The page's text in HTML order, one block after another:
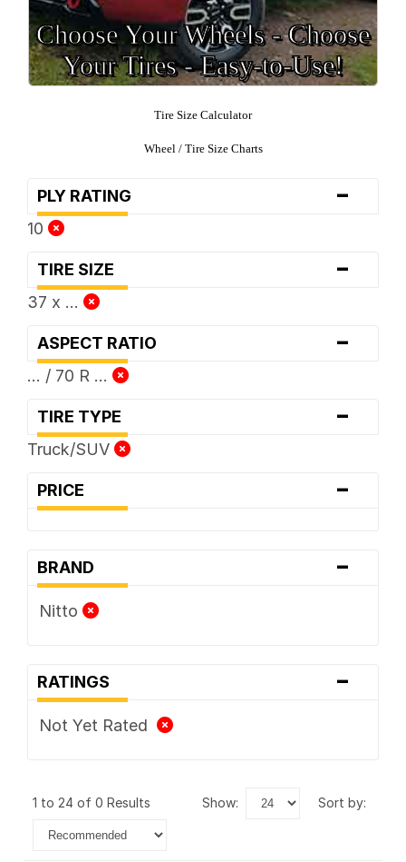
Choose Your Wheels - Choose
Your Tires - Easy-to-Use!
Tire Size Calculator
Wheel / Tire Size Charts
PLY RATING -
10
TIRE SIZE -
37 x ...
ASPECT RATIO -
... / 70 R ...
TIRE TYPE -
Truck/SUV
PRICE -
BRAND -
Nitto
RATINGS -
Not Yet Rated
1 to 24 of 0 Results show: sort by: